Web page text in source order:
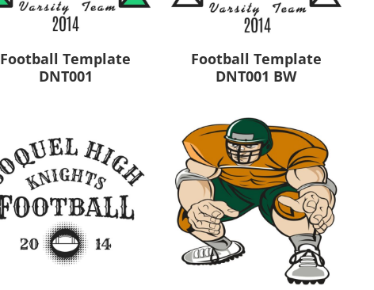
Football Template
DNT001
Football Template
DNT001 BW